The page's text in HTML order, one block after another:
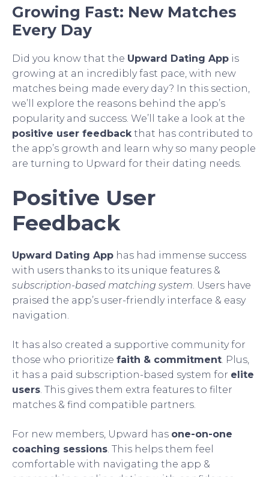
Growing Fast: New Matches
Every Day
Did you know that the Upward Dating App is
growing at an incredibly fast pace, with new
matches being made every day? In this section,
we’ll explore the reasons behind the app’s
popularity and success. We’ll take a look at the
positive user feedback that has contributed to
the app’s growth and learn why so many people
are turning to Upward for their dating needs.
Positive User
Feedback
Upward Dating App has had immense success
with users thanks to its unique features &
subscription-based matching system . Users have
praised the app’s user-friendly interface & easy
navigation.
It has also created a supportive community for
those who prioritize faith & commitment . Plus,
it has a paid subscription-based system for elite
users . This gives them extra features to filter
matches & find compatible partners.
For new members, Upward has one-on-one
coaching sessions . This helps them feel
comfortable with navigating the app &